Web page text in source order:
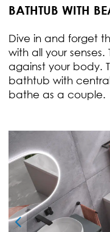
BATHTUB WITH
Dive in and forget
with all your
against your body.
bathtub with
bathe as a couple.